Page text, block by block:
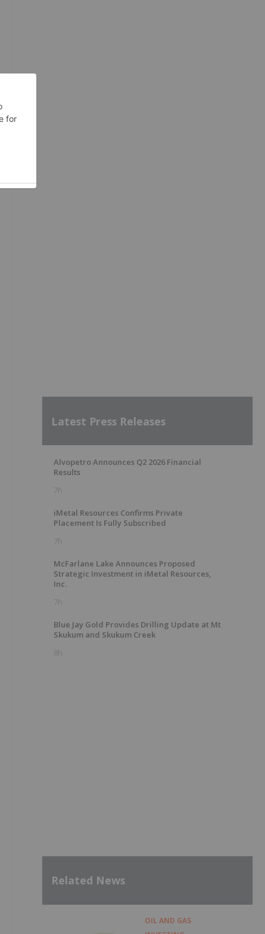
Latest Press Releases
Alvopetro Announces Q2 2026 Financial
Results
7h
iMetal Resources Confirms Private
Placement Is Fully Subscribed
7h
McFarlane Lake Announces Proposed
Strategic Investment in iMetal Resources,
Inc.
7h
Blue Jay Gold Provides Drilling Update at Mt
Skukum and Skukum Creek
8h
Related News
OIL AND GAS